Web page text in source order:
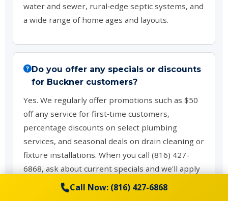
water and sewer, rural‑edge septic systems, and
a wide range of home ages and layouts.
Do you offer any specials or discounts
for Buckner customers?
Yes. We regularly offer promotions such as $50
off any service for first‑time customers,
percentage discounts on select plumbing
services, and seasonal deals on drain cleaning or
fixture installations. When you call (816) 427-
6868, ask about current specials and we'll apply
any available offers that fit your project.
Call Now: (816) 427-6868